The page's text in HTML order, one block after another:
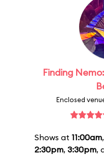
Finding
Enclosed
Shows at 11:00am,
2:30pm, 3:30pm,